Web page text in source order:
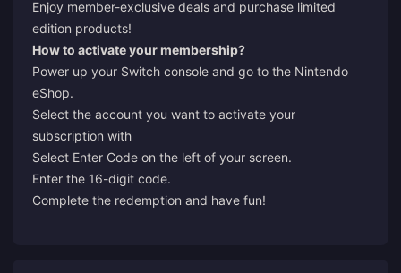
Enjoy member-exclusive deals and purchase limited
edition products!
How to activate your membership?
Power up your Switch console and go to the Nintendo
eShop.
Select the account you want to activate your
subscription with
Select Enter Code on the left of your screen.
Enter the 16-digit code.
Complete the redemption and have fun!